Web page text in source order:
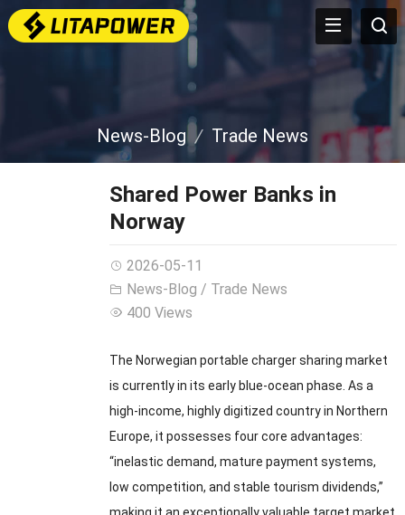
News-Blog Trade News
Shared Power Banks in
Norway
2026-05-11
News-Blog / Trade News
400 Views
The Norwegian portable charger sharing market
is currently in its early blue-ocean phase. As a
high-income, highly digitized country in Northern
Europe, it possesses four core advantages:
“inelastic demand, mature payment systems,
low competition, and stable tourism dividends,”